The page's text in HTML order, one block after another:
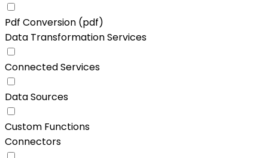
Pdf Conversion (pdf)
Data Transformation Services
Connected Services
Data Sources
Custom Functions
Connectors